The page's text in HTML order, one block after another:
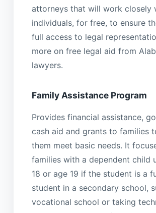
attorneys that will work closely
individuals, for free, to ensure
full access to legal
more on free legal aid from
lawyers.
Family Assistance Program
Provides financial assistance,
cash aid and grants to families
them meet basic needs. It
families with a dependent child
18 or age 19 if the student is a
student in a secondary school,
vocational school or taking